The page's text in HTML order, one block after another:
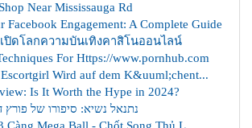
Near Mississauga Rd
Facebook Engagement: A Complete Guide
ปิดโลกความบันเทิงคาสิโนออนไลน์
For Https://www.pornhub.com
Wird auf dem K&uuml;chent...
Is It Worth the Hype in 2024?
נתנאל נשיא: סיפורו של פורץ